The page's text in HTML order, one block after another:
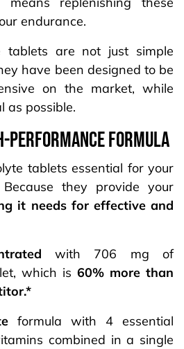
endurance.
tablets are not just simple
have been designed to be
on the market, while
as possible.
FORMULA
tablets essential for your
they provide your
it needs for effective and
with 706 mg of
which is 60% more than
formula with 4 essential
combined in a single